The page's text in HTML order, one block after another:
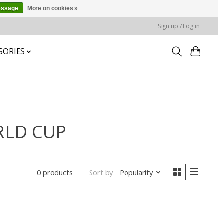
Sign up / Log in
CUP
0 products Sort by Popularity
More on cookies »